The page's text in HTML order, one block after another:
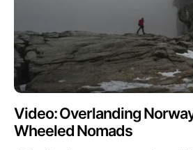
Video: Overlanding
Wheeled Nomads